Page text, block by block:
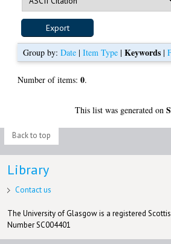
Group by:Date |Item Type |Keywords |
Number of items:0.
This list was generated on
Back to top
Library
Contact us
The University of Glasgow is a registered
Number SC004401